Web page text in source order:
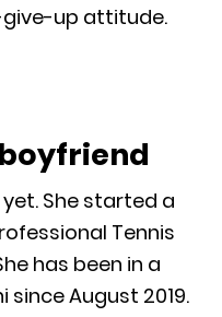
give-up attitude.
She started a
Tennis
has been in a
August 2019.